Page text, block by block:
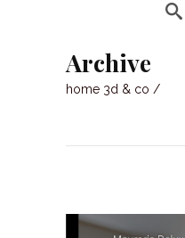
Archive
home 3d & co /